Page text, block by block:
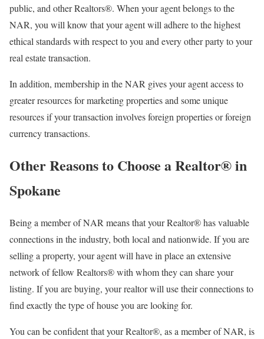
public, and other Realtors®. When your agent belongs to the
NAR, you will know that your agent will adhere to the highest
ethical standards with respect to you and every other party to your
real estate transaction.
In addition, membership in the NAR gives your agent access to
greater resources for marketing properties and some unique
resources if your transaction involves foreign properties or foreign
currency transactions.
Other Reasons to Choose a Realtor® in
Spokane
Being a member of NAR means that your Realtor® has valuable
connections in the industry, both local and nationwide. If you are
selling a property, your agent will have in place an extensive
network of fellow Realtors® with whom they can share your
listing. If you are buying, your realtor will use their connections to
find exactly the type of house you are looking for.
You can be confident that your Realtor®, as a member of NAR, is